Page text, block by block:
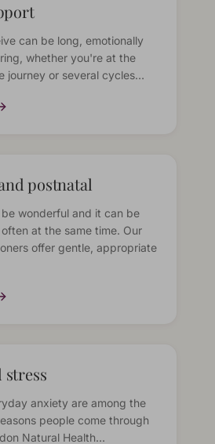
can be long, emotionally
whether you're at the
journey or several cycles…
postnatal
wonderful and it can be
at the same time. Our
offer gentle, appropriate
stress
anxiety are among the
people come through
Natural Health…